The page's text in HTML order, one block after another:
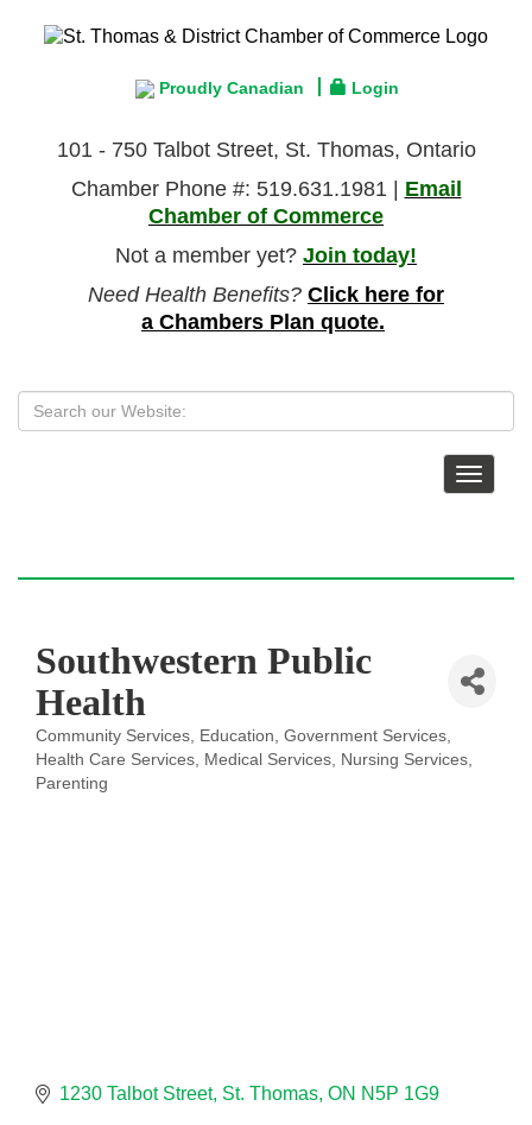
Proudly Canadian Login
101 - 750 Talbot Street, St. Thomas, Ontario
Chamber Phone #: 519.631.1981 | Email
Chamber of Commerce
Not a member yet? Join today!
Need Health Benefits? Click here for
a Chambers Plan quote.
Toggle
Southwestern Public
Health
Categories
Community Services Education Government Services
Health Care Services
Medical Services
Nursing Services
Parenting
1230 Talbot Street St. Thomas ON N5P 1G9